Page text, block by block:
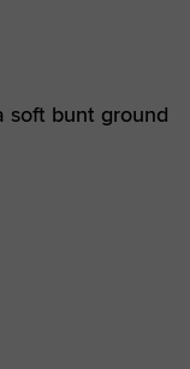
soft bunt ground